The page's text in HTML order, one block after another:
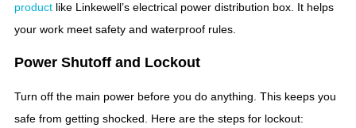
product like Linkewell’s electrical power distribution box. It helps
your work meet safety and waterproof rules.
Power Shutoff and Lockout
Turn off the main power before you do anything. This keeps you
safe from getting shocked. Here are the steps for lockout: